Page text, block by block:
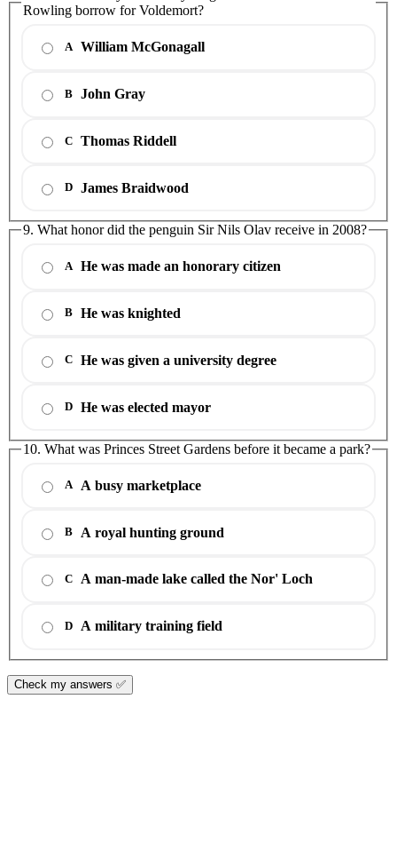
Rowling borrow for Voldemort?
A William McGonagall
B John Gray
C Thomas Riddell
D James Braidwood
9. What honor did the penguin Sir Nils Olav receive in 2008?
A He was made an honorary citizen
B He was knighted
C He was given a university degree
D He was elected mayor
10. What was Princes Street Gardens before it became a park?
A A busy marketplace
B A royal hunting ground
C A man-made lake called the Nor' Loch
D A military training field
Check my answers ✅